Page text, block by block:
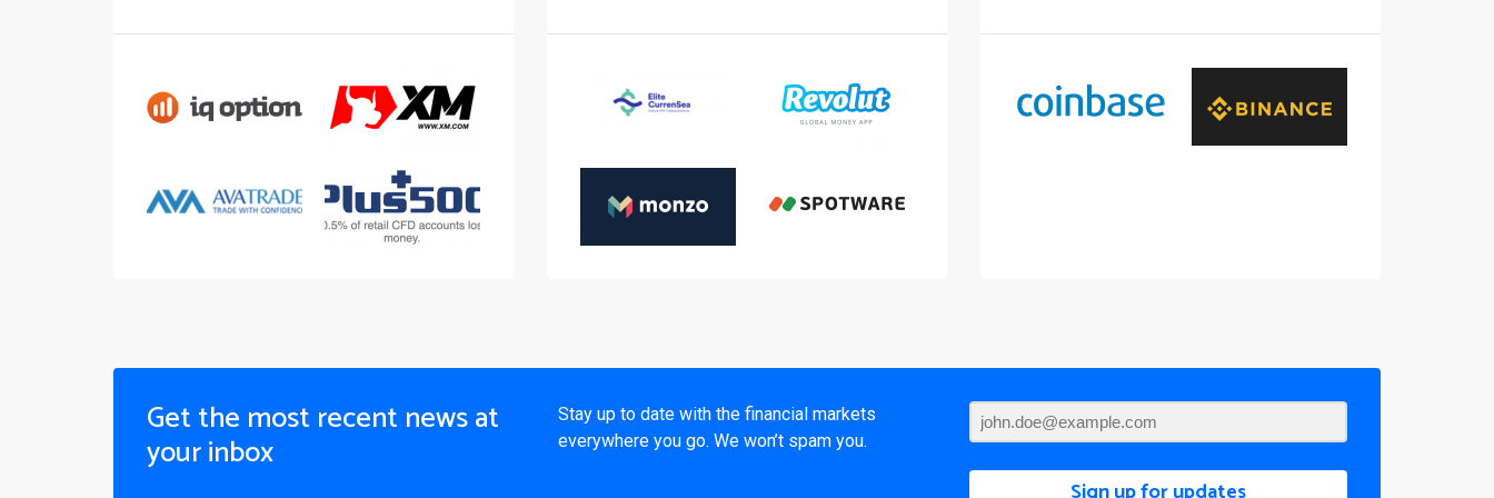
Get the most recent news at
your inbox
Stay up to date with the financial markets
everywhere you go. We won’t spam you.